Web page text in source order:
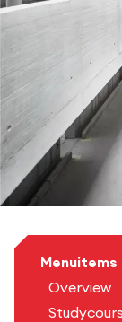
Menuitems
Overview